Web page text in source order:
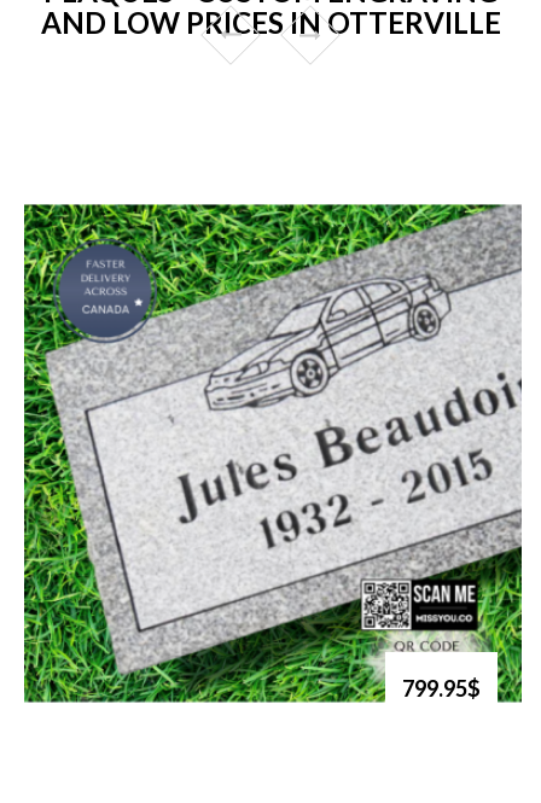
AND LOW PRICES IN OTTERVILLE
799.95$